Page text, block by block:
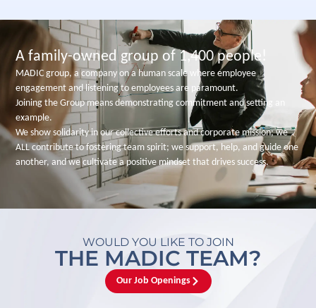
A family-owned group of 1,400 people!
MADIC group, a company on a human scale where employee
engagement and listening to employees are paramount.
Joining the Group means demonstrating commitment and setting an
example.
We show solidarity in our collective efforts and corporate mission; we
ALL contribute to fostering team spirit; we support, help, and guide one
another, and we cultivate a positive mindset that drives success.
WOULD YOU LIKE TO JOIN
THE MADIC TEAM?
Our Job Openings